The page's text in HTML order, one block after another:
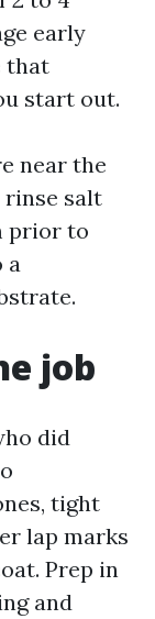
early
that
start out.
near the
rinse salt
prior to
a
job
did
tight
lap marks
Prep in
and